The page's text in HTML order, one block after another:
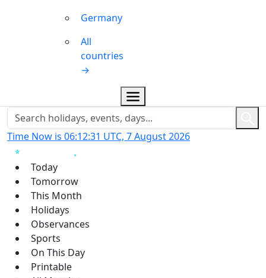
Germany
All
countries
→
Time Now is 06:12:32 UTC, 7 August 2026
Today
Tomorrow
This Month
Holidays
Observances
Sports
On This Day
Printable